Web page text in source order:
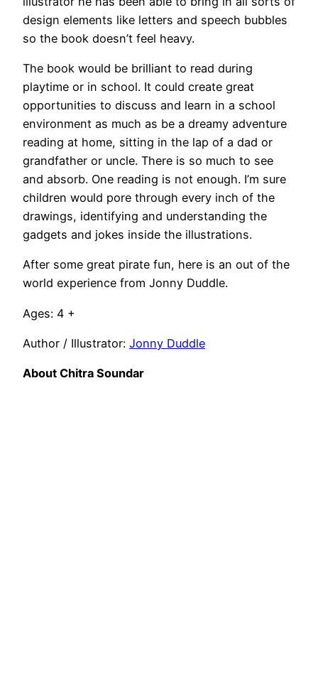
design elements like letters and speech bubbles
so the book doesn’t feel heavy.
The book would be brilliant to read during
playtime or in school. It could create great
opportunities to discuss and learn in a school
environment as much as be a dreamy adventure
reading at home, sitting in the lap of a dad or
grandfather or uncle. There is so much to see
and absorb. One reading is not enough. I’m sure
children would pore through every inch of the
drawings, identifying and understanding the
gadgets and jokes inside the illustrations.
After some great pirate fun, here is an out of the
world experience from Jonny Duddle.
Ages: 4 +
Author / Illustrator: Jonny Duddle
About Chitra Soundar